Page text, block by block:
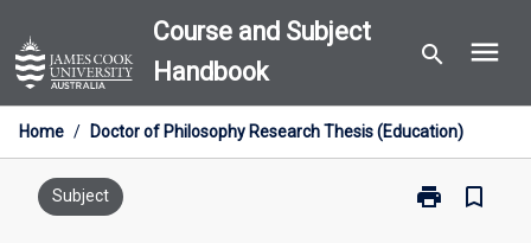
to
content
Course and Subject
Handbook
search menu
Home / Doctor of Philosophy Research Thesis (Education)
Subject print
Print
bookmark_border